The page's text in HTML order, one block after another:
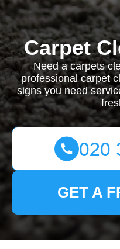
Carpet
Need a carpets
professional carpet
signs you need
GET A